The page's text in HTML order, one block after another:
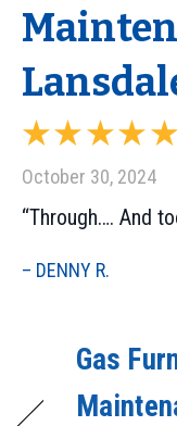
October 30, 2024
“Through…. And
– DENNY R.
Gas